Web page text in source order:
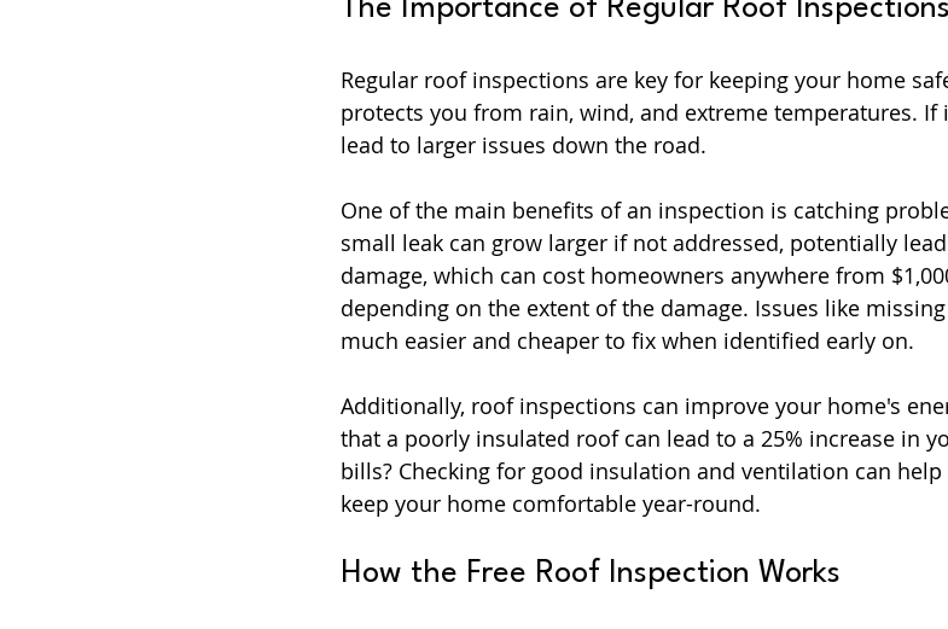
The Importance of Regular Roof Inspections
Regular roof inspections are key for keeping your home
protects you from rain, wind, and extreme temperatures. If
lead to larger issues down the road.
One of the main benefits of an inspection is catching
small leak can grow larger if not addressed, potentially
damage, which can cost homeowners anywhere from
depending on the extent of the damage. Issues like
much easier and cheaper to fix when identified early on.
Additionally, roof inspections can improve your home's
that a poorly insulated roof can lead to a 25% increase in
bills? Checking for good insulation and ventilation can
keep your home comfortable year-round.
How the Free Roof Inspection Works